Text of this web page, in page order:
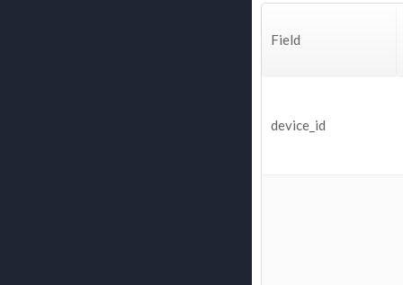
Field
device_id